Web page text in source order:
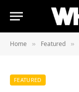
Home » Featured »
FEATURED